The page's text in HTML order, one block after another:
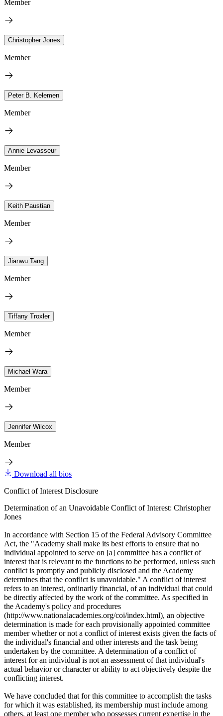
Member
Christopher Jones
Member
Peter B. Kelemen
Member
Annie Levasseur
Member
Keith Paustian
Member
Jianwu Tang
Member
Tiffany Troxler
Member
Michael Wara
Member
Jennifer Wilcox
Member
Download all bios
Conflict of Interest Disclosure
Determination of an Unavoidable Conflict of Interest: Christopher
Jones
In accordance with Section 15 of the Federal Advisory Committee
Act, the "Academy shall make its best efforts to ensure that no
individual appointed to serve on [a] committee has a conflict of
interest that is relevant to the functions to be performed, unless such
conflict is promptly and publicly disclosed and the Academy
determines that the conflict is unavoidable." A conflict of interest
refers to an interest, ordinarily financial, of an individual that could
be directly affected by the work of the committee. As specified in
the Academy's policy and procedures
(http://www.nationalacademies.org/coi/index.html), an objective
determination is made for each provisionally appointed committee
member whether or not a conflict of interest exists given the facts of
the individual's financial and other interests and the task being
undertaken by the committee. A determination of a conflict of
interest for an individual is not an assessment of that individual's
actual behavior or character or ability to act objectively despite the
conflicting interest.
We have concluded that for this committee to accomplish the tasks
for which it was established, its membership must include among
others, at least one member who possesses current expertise in the